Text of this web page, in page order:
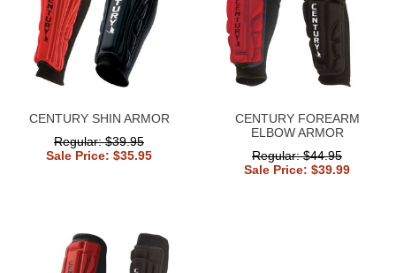
CENTURY SHIN ARMOR
Regular: $39.95
Sale Price: $35.95
CENTURY FOREARM
ELBOW ARMOR
Regular: $44.95
Sale Price: $39.99